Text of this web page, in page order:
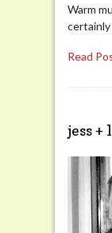
Warm
Read
jess +